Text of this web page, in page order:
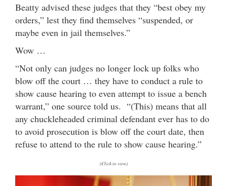
Beatty advised these judges that they “best obey my
orders,” lest they find themselves “suspended, or
maybe even in jail themselves.”
Wow …
“Not only can judges no longer lock up folks who
blow off the court … they have to conduct a rule to
show cause hearing to even attempt to issue a bench
warrant,” one source told us. “(This) means that all
any chuckleheaded criminal defendant ever has to do
to avoid prosecution is blow off the court date, then
refuse to attend to the rule to show cause hearing.”
(Click to view)